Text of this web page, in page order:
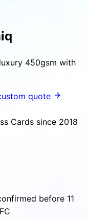
450gsm with
quote
Cards since 2018
before 11